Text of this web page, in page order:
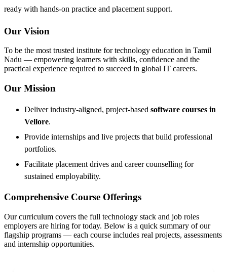
ready with hands-on practice and placement support.
Our Vision
To be the most trusted institute for technology education in Tamil
Nadu — empowering learners with skills, confidence and the
practical experience required to succeed in global IT careers.
Our Mission
Deliver industry-aligned, project-based software courses in
Vellore.
Provide internships and live projects that build professional
portfolios.
Facilitate placement drives and career counselling for
sustained employability.
Comprehensive Course Offerings
Our curriculum covers the full technology stack and job roles
employers are hiring for today. Below is a quick summary of our
flagship programs — each course includes real projects, assessments
and internship opportunities.